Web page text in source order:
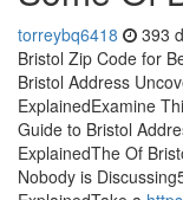
torreybq6418 393
Bristol Zip Code for
Bristol Address
ExplainedExamine
Guide to Bristol
ExplainedThe Of
Nobody is